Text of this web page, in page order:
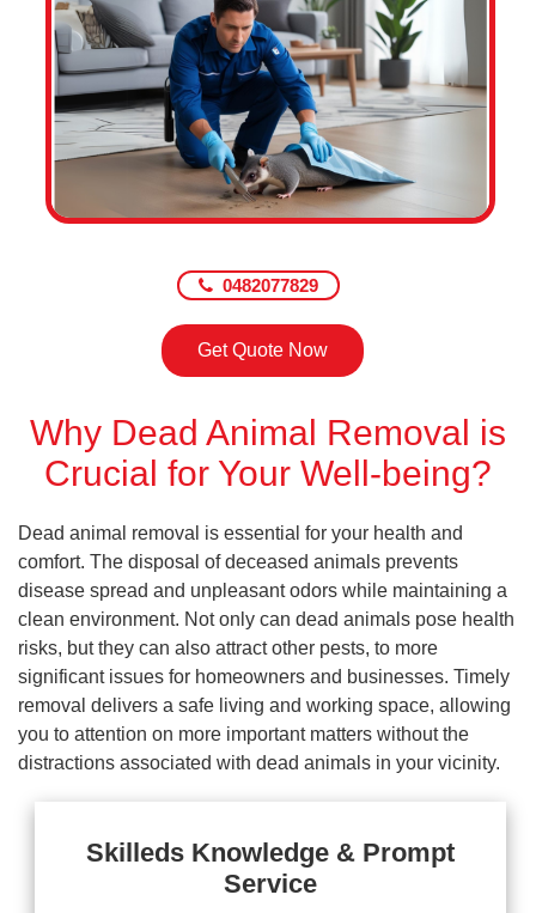
0482077829
Get Quote Now
Why Dead Animal Removal is
Crucial for Your Well-being?
Dead animal removal is essential for your health and
comfort. The disposal of deceased animals prevents
disease spread and unpleasant odors while maintaining a
clean environment. Not only can dead animals pose health
risks, but they can also attract other pests, to more
significant issues for homeowners and businesses. Timely
removal delivers a safe living and working space, allowing
you to attention on more important matters without the
distractions associated with dead animals in your vicinity.
Skilleds Knowledge & Prompt
Service